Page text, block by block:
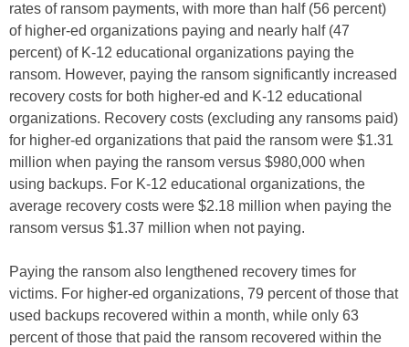
rates of ransom payments, with more than half (56 percent)
of higher-ed organizations paying and nearly half (47
percent) of K-12 educational organizations paying the
ransom. However, paying the ransom significantly increased
recovery costs for both higher-ed and K-12 educational
organizations. Recovery costs (excluding any ransoms paid)
for higher-ed organizations that paid the ransom were $1.31
million when paying the ransom versus $980,000 when
using backups. For K-12 educational organizations, the
average recovery costs were $2.18 million when paying the
ransom versus $1.37 million when not paying.
Paying the ransom also lengthened recovery times for
victims. For higher-ed organizations, 79 percent of those that
used backups recovered within a month, while only 63
percent of those that paid the ransom recovered within the